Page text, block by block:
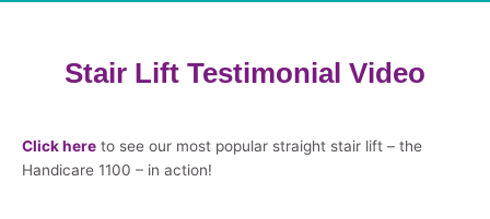
Stair Lift Testimonial Video
Click here to see our most popular straight stair lift – the
Handicare 1100 – in action!